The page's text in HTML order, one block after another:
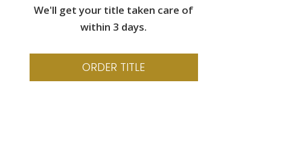
We'll get your title taken care of
within 3 days.
ORDER TITLE